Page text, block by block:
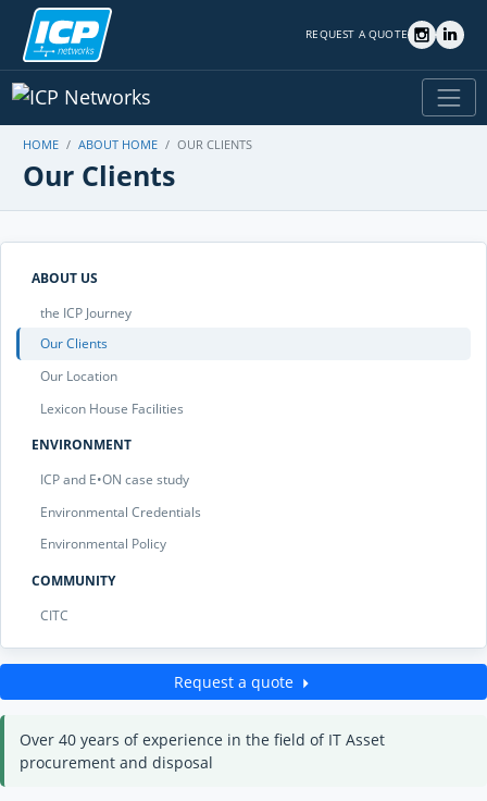
REQUEST A QUOTE
HOME ABOUT HOME OUR CLIENTS
Our Clients
ABOUT US
the ICP Journey
Our Clients
Our Location
Lexicon House Facilities
ENVIRONMENT
ICP and E•ON case study
Environmental Credentials
Environmental Policy
COMMUNITY
CITC
Request a quote
Over 40 years of experience in the field of IT Asset
procurement and disposal